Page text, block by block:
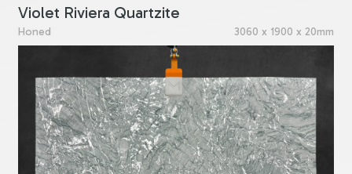
Violet Riviera Quartzite
Honed 3060 x 1900 x 20mm